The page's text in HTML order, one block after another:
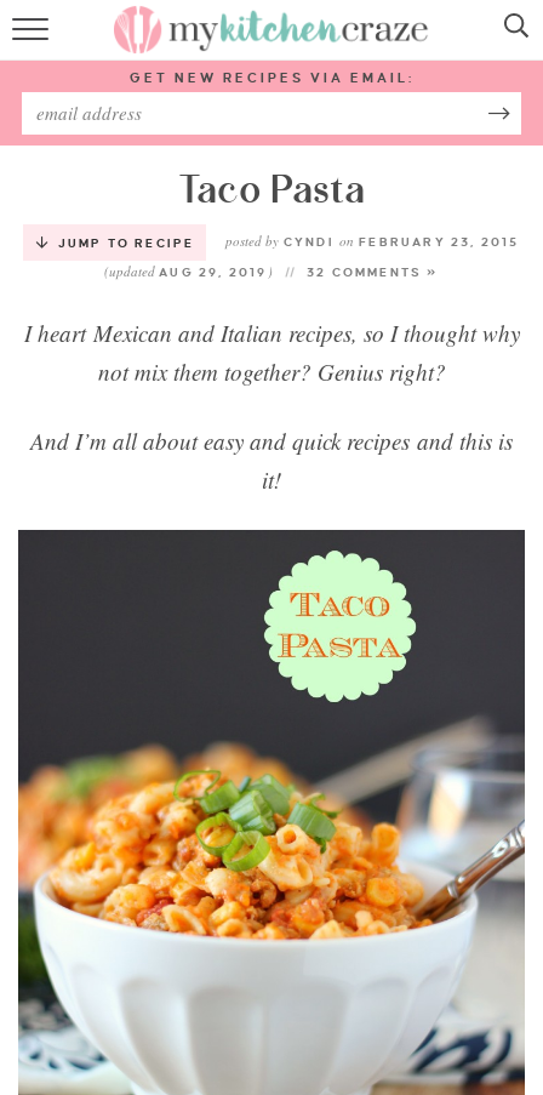
HOME
ABOUT
SUBSCRIBE
GET NEW RECIPES VIA EMAIL:
Taco Pasta
JUMP TO RECIPE posted by CYNDI on FEBRUARY 23, 2015
(updatedAUG 29, 2019 ) 32 COMMENTS »
I heart Mexican and Italian recipes, so I thought why
not mix them together? Genius right?
And I’m all about easy and quick recipes and this is
it!